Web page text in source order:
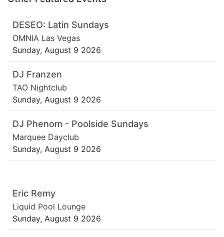
DESEO: Latin Sundays
OMNIA Las Vegas
Sunday, August 9 2026
DJ Franzen
TAO Nightclub
Sunday, August 9 2026
DJ Phenom - Poolside Sundays
Marquee Dayclub
Sunday, August 9 2026
Eric Remy
Liquid Pool Lounge
Sunday, August 9 2026